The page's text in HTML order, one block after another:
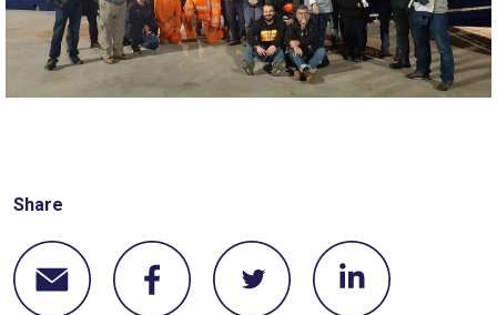
Share